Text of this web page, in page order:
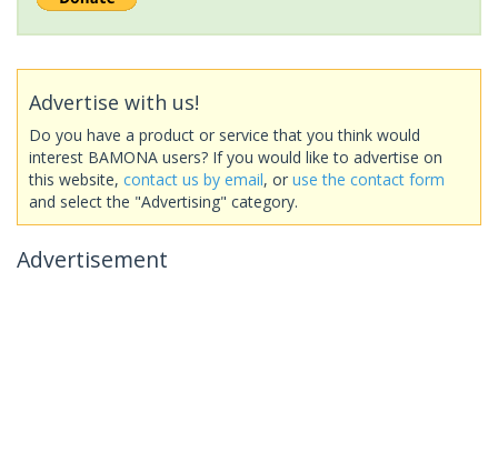
Advertise with us!
Do you have a product or service that you think would
interest BAMONA users? If you would like to advertise on
this website, contact us by email, or use the contact form
and select the "Advertising" category.
Advertisement